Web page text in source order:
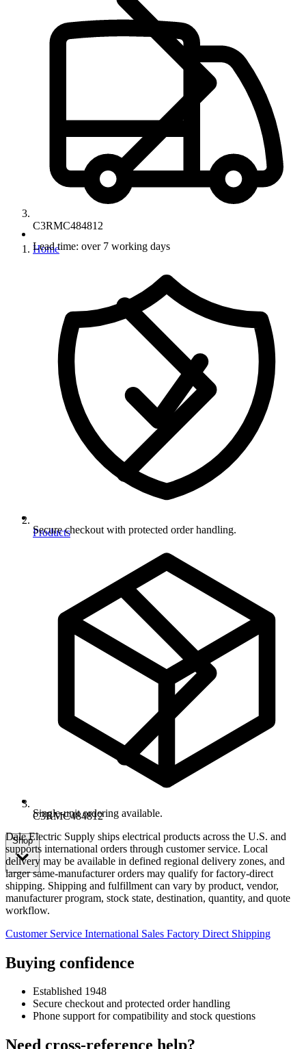
C3RMC484812
Home
Products
C3RMC484812
Shop
Lead time: over 7 working days
Secure checkout with protected order handling.
Single-unit ordering available.
Dale Electric Supply ships electrical products across the U.S. and
supports international orders through customer service. Local
delivery may be available in defined regional delivery zones, and
larger same-manufacturer orders may qualify for factory-direct
shipping. Shipping and fulfillment can vary by product, vendor,
manufacturer program, stock state, destination, quantity, and quote
workflow.
Customer Service International Sales Factory Direct Shipping
Buying confidence
Established 1948
Secure checkout and protected order handling
Phone support for compatibility and stock questions
Need cross-reference help?